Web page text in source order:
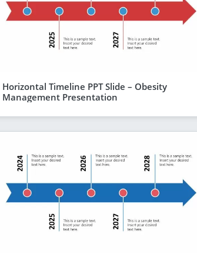
Horizontal Timeline PPT Slide – Obesity
Management Presentation